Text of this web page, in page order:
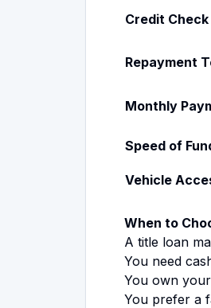
Credit Check
Repayment
Monthly
Speed of
Vehicle
When to
A title loan
You need
You own
You prefer a